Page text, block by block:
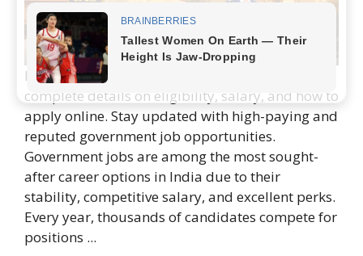
Discover the latest government jobs in 2025 with
complete details on eligibility, salary, and how to
apply online. Stay updated with high-paying and
reputed government job opportunities.
Government jobs are among the most sought-
after career options in India due to their
stability, competitive salary, and excellent perks.
Every year, thousands of candidates compete for
positions ...